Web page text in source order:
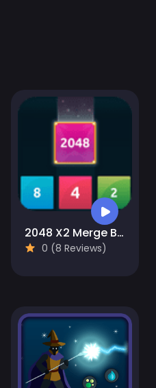
2048 X2 Merge Blocks
0 (8 Reviews)